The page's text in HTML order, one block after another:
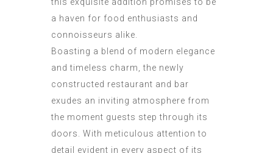
a haven for food enthusiasts and
connoisseurs alike.
Boasting a blend of modern elegance
and timeless charm, the newly
constructed restaurant and bar
exudes an inviting atmosphere from
the moment guests step through its
doors. With meticulous attention to
detail evident in every aspect of its